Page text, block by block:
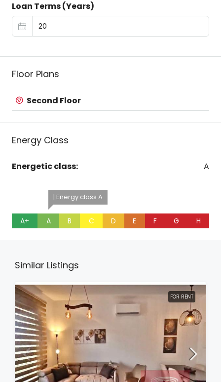
Loan Terms (Years)
Floor Plans
Second Floor
Energy Class
Energetic class: A
A+
| Energy class A
A B C D E F G H
Similar Listings
FOR RENT